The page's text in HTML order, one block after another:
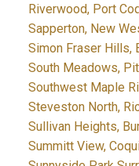
Riverwood, Port
Sapperton, New
Simon Fraser Hills,
South Meadows,
Southwest Maple
Steveston North,
Sullivan Heights,
Summitt View,